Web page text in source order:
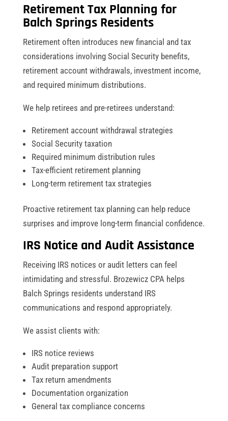
Retirement Tax Planning for
Balch Springs Residents
Retirement often introduces new financial and tax
considerations involving Social Security benefits,
retirement account withdrawals, investment income,
and required minimum distributions.
We help retirees and pre-retirees understand:
Retirement account withdrawal strategies
Social Security taxation
Required minimum distribution rules
Tax-efficient retirement planning
Long-term retirement tax strategies
Proactive retirement tax planning can help reduce
surprises and improve long-term financial confidence.
IRS Notice and Audit Assistance
Receiving IRS notices or audit letters can feel
intimidating and stressful. Brozewicz CPA helps
Balch Springs residents understand IRS
communications and respond appropriately.
We assist clients with:
IRS notice reviews
Audit preparation support
Tax return amendments
Documentation organization
General tax compliance concerns